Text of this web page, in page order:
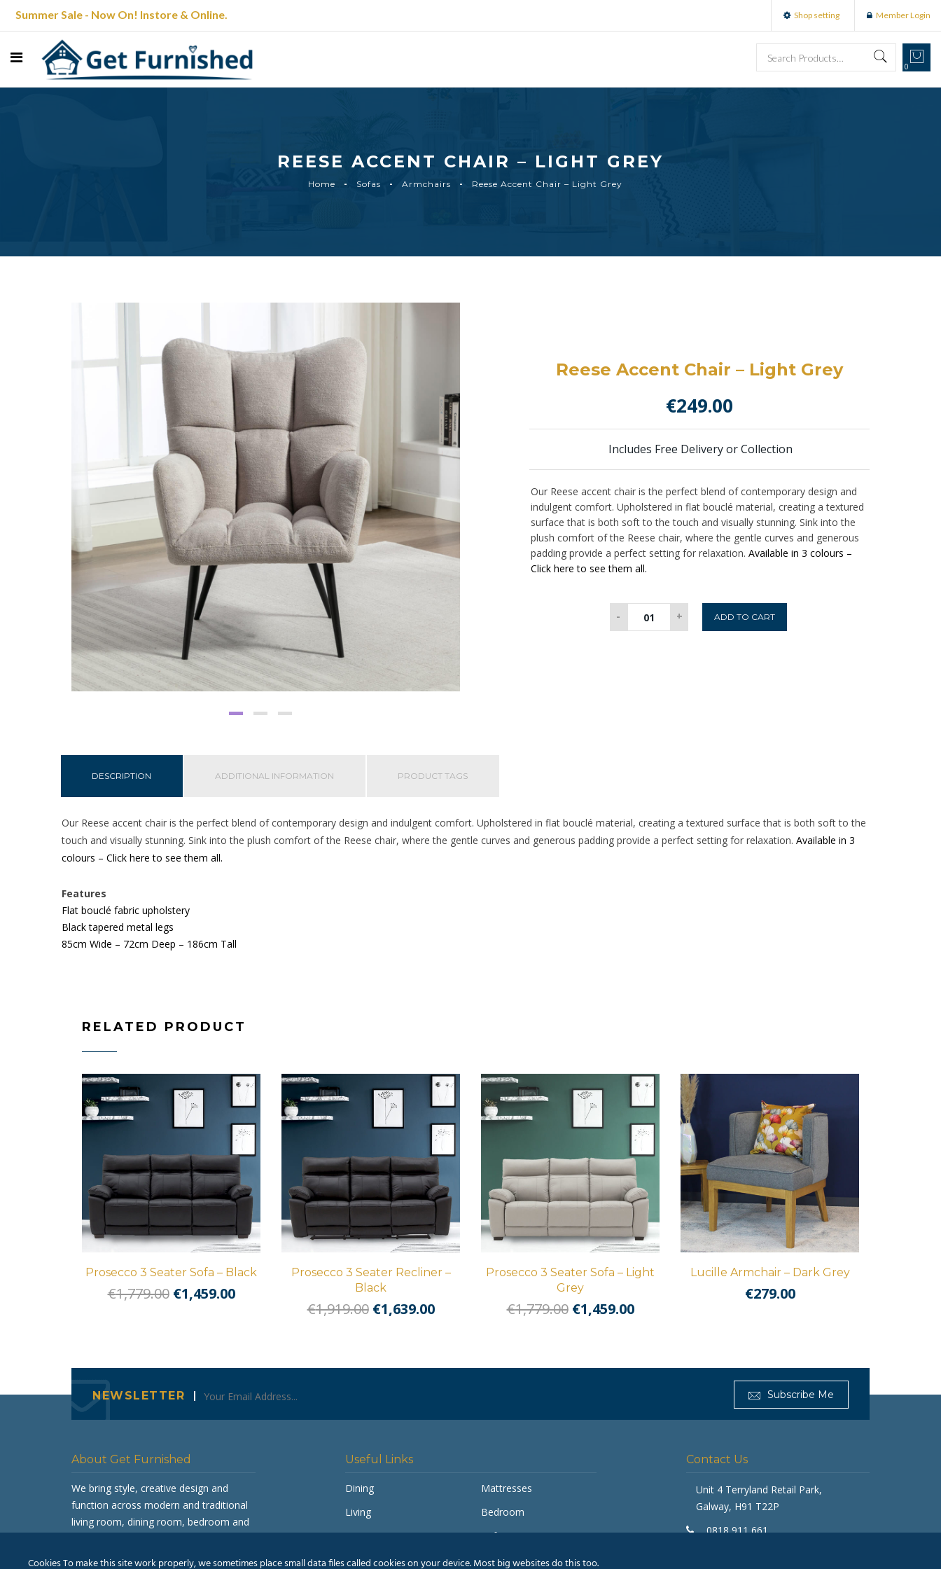
Summer Sale - Now On! Instore & Online. Shop setting Member Login
0
REESE ACCENT CHAIR – LIGHT GREY
Home Sofas Armchairs Reese Accent Chair – Light Grey
Reese Accent Chair – Light Grey
€249.00
Includes Free Delivery or Collection
Our Reese accent chair is the perfect blend of contemporary design and
indulgent comfort. Upholstered in flat bouclé material, creating a textured
surface that is both soft to the touch and visually stunning. Sink into the
plush comfort of the Reese chair, where the gentle curves and generous
padding provide a perfect setting for relaxation. Available in 3 colours –
Click here to see them all.
-
Accent
+ ADD TO CART
DESCRIPTION ADDITIONAL INFORMATION PRODUCT TAGS
Our Reese accent chair is the perfect blend of contemporary design and indulgent comfort. Upholstered in flat bouclé material, creating a textured surface that is both soft to the
touch and visually stunning. Sink into the plush comfort of the Reese chair, where the gentle curves and generous padding provide a perfect setting for relaxation. Available in 3
colours – Click here to see them all.
Features
Flat bouclé fabric upholstery
Black tapered metal legs
85cm Wide – 72cm Deep – 186cm Tall
RELATED PRODUCT
Prosecco 3 Seater Sofa – Black
€1,779.00 Original
€1,459.00Current
Prosecco 3 Seater Recliner –
Black
€1,919.00 Original
€1,639.00Current
Prosecco 3 Seater Sofa – Light
Grey
€1,779.00 Original
€1,459.00Current
Lucille Armchair – Dark Grey
€279.00
NEWSLETTER Subscribe Me
About Get Furnished
We bring style, creative design and
function across modern and traditional
living room, dining room, bedroom and
Useful Links
Dining
Mattresses
Living
Bedroom
Accessories
Sofas
My account
Pay a Balance
Contact Us
Unit 4 Terryland Retail Park,
Galway, H91 T22P
0818 911 661
Get Furnished
Typically replies in minutes
Cookies To make this site work properly, we sometimes place small data files called cookies on your device. Most big websites do this too.